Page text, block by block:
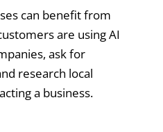
can benefit from
are using AI
ask for
research local
a business.